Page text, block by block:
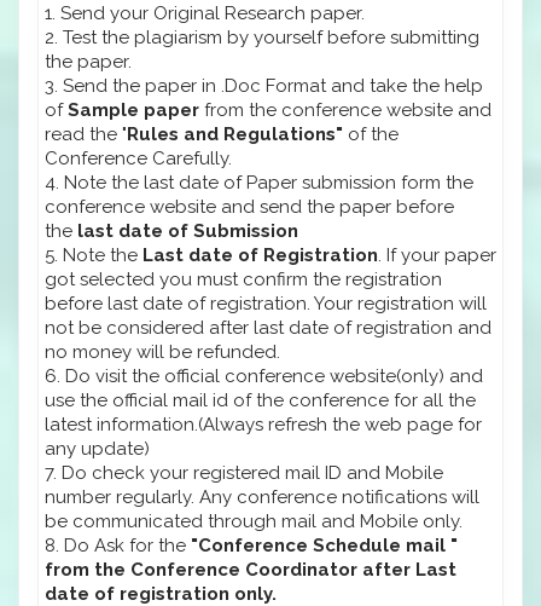
1. Send your Original Research paper.
2. Test the plagiarism by yourself before submitting
the paper.
3. Send the paper in .Doc Format and take the help
ofSample paper from the conference website and
read the "Rules and Regulations" of the
Conference Carefully.
4. Note the last date of Paper submission form the
conference website and send the paper before
the last date of Submission
5. Note the Last date of Registration. If your paper
got selected you must confirm the registration
before last date of registration. Your registration will
not be considered after last date of registration and
no money will be refunded.
6. Do visit the official conference website(only) and
use the official mail id of the conference for all the
latest information.(Always refresh the web page for
any update)
7. Do check your registered mail ID and Mobile
number regularly. Any conference notifications will
be communicated through mail and Mobile only.
8. Do Ask for the "Conference Schedule mail "
from the Conference Coordinator after Last
date of registration only.